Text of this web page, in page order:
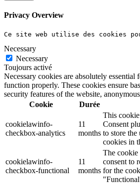
Privacy Overview
Ce site web utilise des cookies
Necessary
Necessary
Toujours activé
Necessary cookies are absolutely essential
function properly. These cookies ensure
security features of the website,
Cookie
Durée
cookielawinfo-
checkbox-analytics
11
months
This
Consent
to store the
cookies in
cookielawinfo-
checkbox-functional
11
months
The
consent to
for the